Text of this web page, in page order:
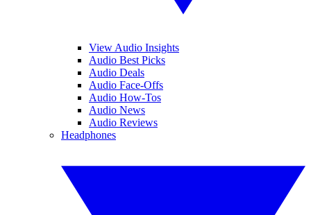
View Audio Insights
Audio Best Picks
Audio Deals
Audio Face-Offs
Audio How-Tos
Audio News
Audio Reviews
Headphones